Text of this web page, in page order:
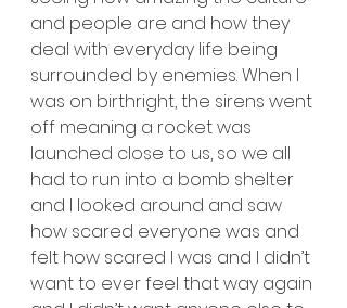
and people are and how they
deal with everyday life being
surrounded by enemies. When I
was on birthright, the sirens went
off meaning a rocket was
launched close to us, so we all
had to run into a bomb shelter
and I looked around and saw
how scared everyone was and
felt how scared I was and I didn’t
want to ever feel that way again